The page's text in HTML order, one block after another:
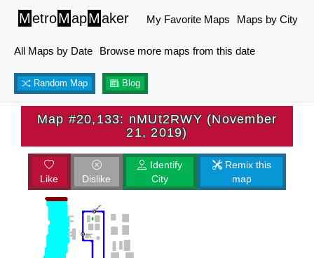
MetroMapMaker My Favorite Maps Maps by City
All Maps by Date Browse more maps from this date
Random Map Blog
Map #20,133: nMUt2RWY (November
21, 2019)
Like Dislike
Identify
City
Remix this
map